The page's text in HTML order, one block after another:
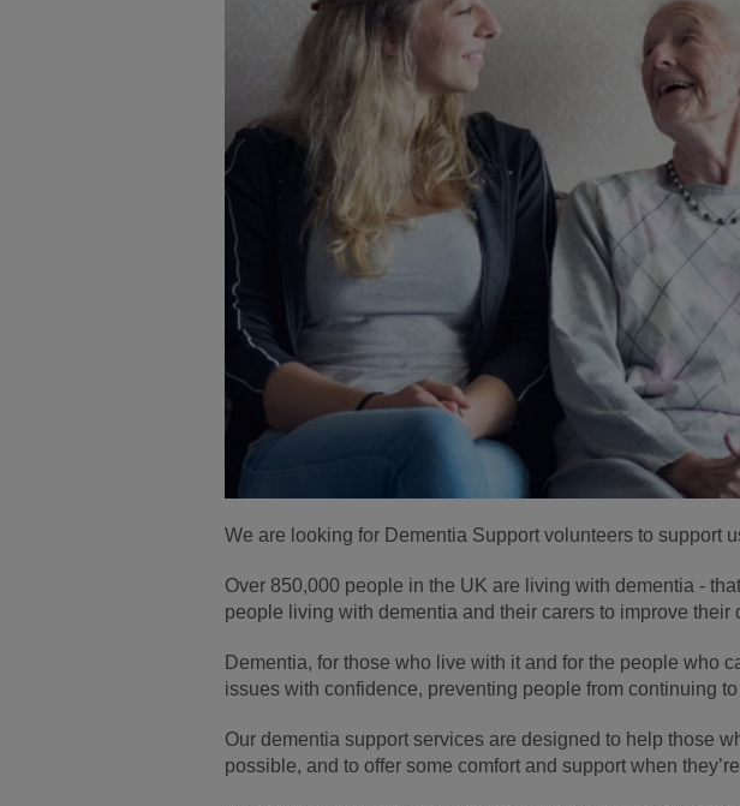
We are looking for Dementia Support volunteers to support
Over 850,000 people in the UK are living with dementia -
people living with dementia and their carers to improve their
Dementia, for those who live with it and for the people who
issues with confidence, preventing people from continuing
Our dementia support services are designed to help those
possible, and to offer some comfort and support when